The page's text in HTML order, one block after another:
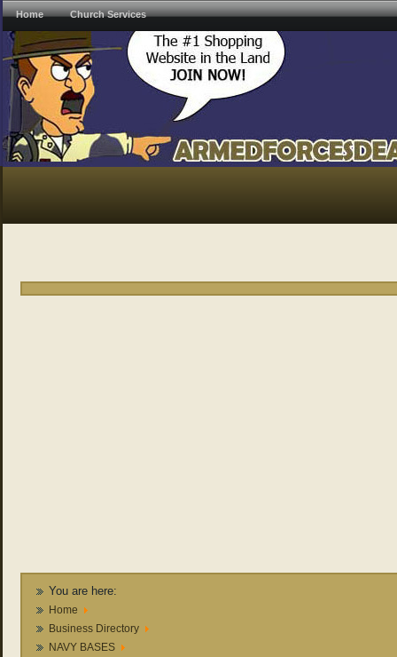
Home Church Services
You are here:
Home
Business Directory
NAVY BASES